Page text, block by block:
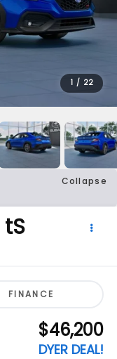
1 / 22
Collapse
tS
FINANCE
$46,200
DYER DEAL!